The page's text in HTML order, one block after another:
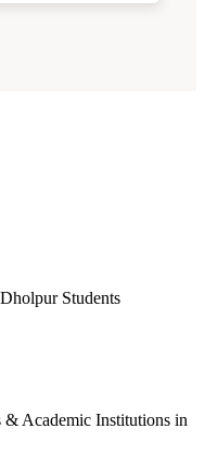
Students
& Academic Institutions in